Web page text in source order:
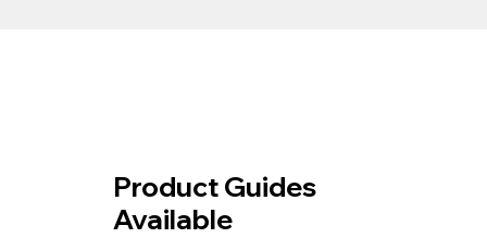
Product Guides
Available